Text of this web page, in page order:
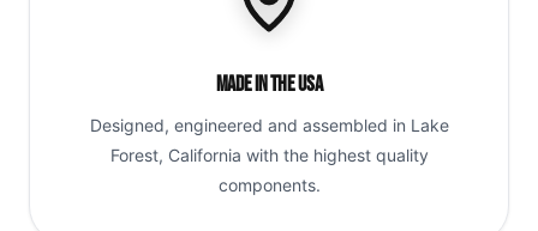
Made in the USA
Designed, engineered and assembled in Lake
Forest, California with the highest quality
components.